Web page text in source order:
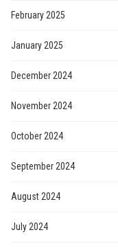
February 2025
January 2025
December 2024
November 2024
October 2024
September 2024
August 2024
July 2024